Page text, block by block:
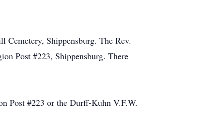
Shippensburg. The Rev.
Post #223, Shippensburg. There
Post #223 or the Durff-Kuhn V.F.W.